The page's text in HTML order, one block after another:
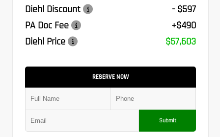
Diehl Discount
- $597
PA Doc Fee
+$490
Diehl Price
$57,603
RESERVE NOW
Submit